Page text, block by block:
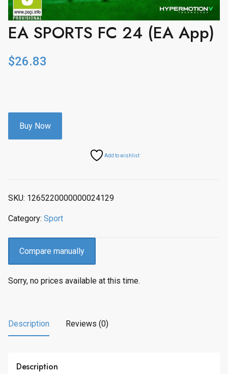
EA SPORTS FC 24 (EA App)
$26.83
Buy Now
Add to wishlist
SKU: 1265220000000024129
Category: Sport
Compare manually
Sorry, no prices available at this time.
Description Reviews (0)
Description